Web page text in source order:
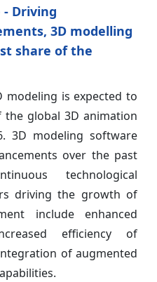
- Driving
3D modelling
share of the
is expected to
the global 3D animation
3D modeling software
over the past
technological
driving the growth of
include enhanced
efficiency of
of augmented